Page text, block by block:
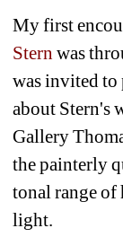
My first
Stern was
was invited to
about Stern's
Gallery
the painterly
tonal range of
light.